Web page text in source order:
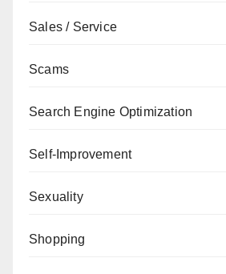
Sales / Service
Scams
Search Engine Optimization
Self-Improvement
Sexuality
Shopping